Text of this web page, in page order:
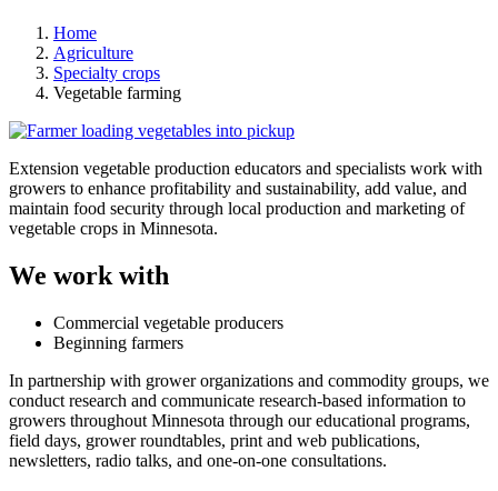
Home
Agriculture
Specialty crops
Vegetable farming
Extension vegetable production educators and specialists work with
growers to enhance profitability and sustainability, add value, and
maintain food security through local production and marketing of
vegetable crops in Minnesota.
We work with
Commercial vegetable producers
Beginning farmers
In partnership with grower organizations and commodity groups, we
conduct research and communicate research-based information to
growers throughout Minnesota through our educational programs,
field days, grower roundtables, print and web publications,
newsletters, radio talks, and one-on-one consultations.